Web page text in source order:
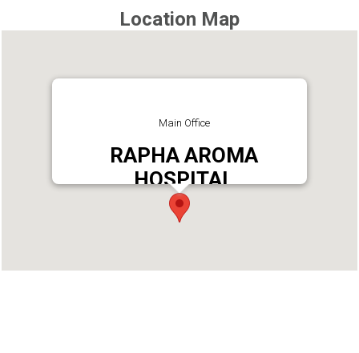
Location Map
Main Office
RAPHA AROMA
HOSPITAL
Address : Rapha Aroma Hospital
Chengamanadu Junction Kottarakkara, Kollam -